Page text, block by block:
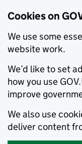
Cookies on
We use some
website work.
We’d like to set
how you use
improve
We also use
deliver content